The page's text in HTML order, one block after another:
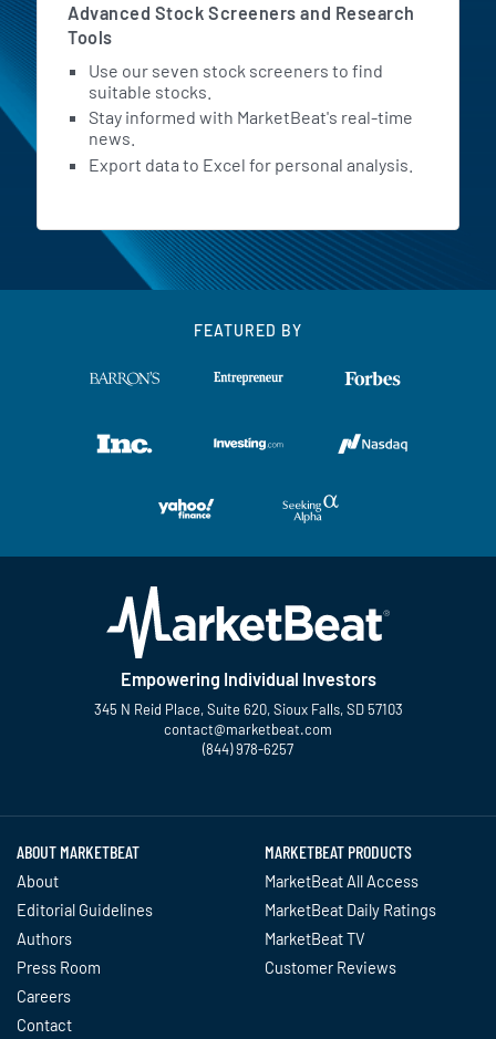
Advanced Stock Screeners and Research
Tools
Use our seven stock screeners to find
suitable stocks.
Stay informed with MarketBeat's real-time
news.
Export data to Excel for personal analysis.
FEATURED BY
Empowering Individual Investors
345 N Reid Place, Suite 620, Sioux Falls, SD 57103
contact@marketbeat.com
(844) 978-6257
ABOUT MARKETBEAT
About
Editorial Guidelines
Authors
Press Room
Careers
Contact
MARKETBEAT PRODUCTS
MarketBeat All Access
MarketBeat Daily Ratings
MarketBeat TV
Customer Reviews